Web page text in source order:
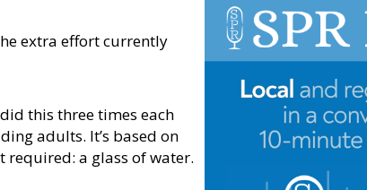
extra effort currently
this three times each
adults. It’s based on
a glass of water.